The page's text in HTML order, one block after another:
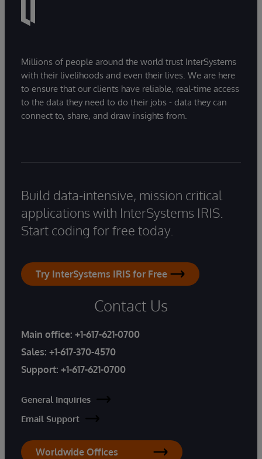
Millions of people around the world trust InterSystems
with their livelihoods and even their lives. We are here
to ensure that our clients have reliable, real-time access
to the data they need to do their jobs - data they can
connect to, share, and draw insights from.
Build data-intensive, mission critical
applications with InterSystems IRIS.
Start coding for free today.
Try InterSystems IRIS for Free
Contact Us
Main office: +1-617-621-0700
Sales: +1-617-370-4570
Support: +1-617-621-0700
General Inquiries
Email Support
Worldwide Offices